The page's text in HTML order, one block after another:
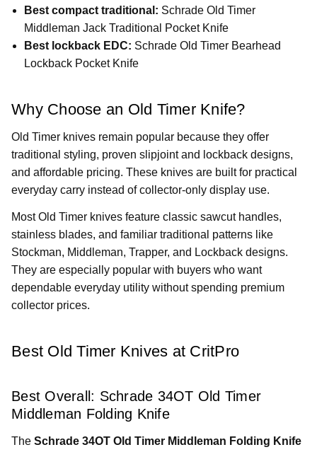
Best compact traditional: Schrade Old Timer
Middleman Jack Traditional Pocket Knife
Best lockback EDC: Schrade Old Timer Bearhead
Lockback Pocket Knife
Why Choose an Old Timer Knife?
Old Timer knives remain popular because they offer
traditional styling, proven slipjoint and lockback designs,
and affordable pricing. These knives are built for practical
everyday carry instead of collector-only display use.
Most Old Timer knives feature classic sawcut handles,
stainless blades, and familiar traditional patterns like
Stockman, Middleman, Trapper, and Lockback designs.
They are especially popular with buyers who want
dependable everyday utility without spending premium
collector prices.
Best Old Timer Knives at CritPro
Best Overall: Schrade 34OT Old Timer
Middleman Folding Knife
The Schrade 34OT Old Timer Middleman Folding Knife